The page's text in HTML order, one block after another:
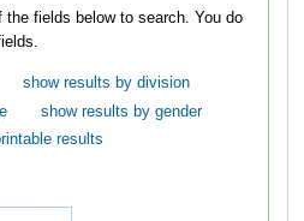
fields below to search. You do
show results by division
show results by gender
results